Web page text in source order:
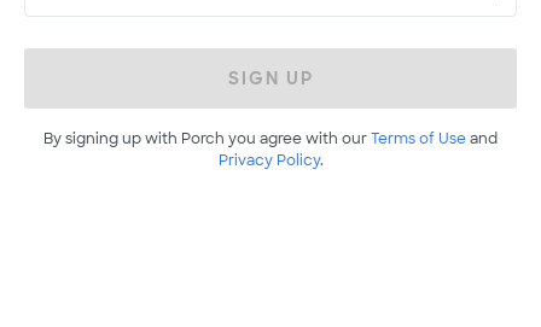
SIGN UP
By signing up with Porch you agree with ourTerms of Useand
Privacy Policy.